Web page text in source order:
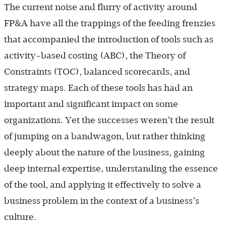
The current noise and flurry of activity around
FP&A have all the trappings of the feeding frenzies
that accompanied the introduction of tools such as
activity-based costing (ABC), the Theory of
Constraints (TOC), balanced scorecards, and
strategy maps. Each of these tools has had an
important and significant impact on some
organizations. Yet the successes weren’t the result
of jumping on a bandwagon, but rather thinking
deeply about the nature of the business, gaining
deep internal expertise, understanding the essence
of the tool, and applying it effectively to solve a
business problem in the context of a business’s
culture.